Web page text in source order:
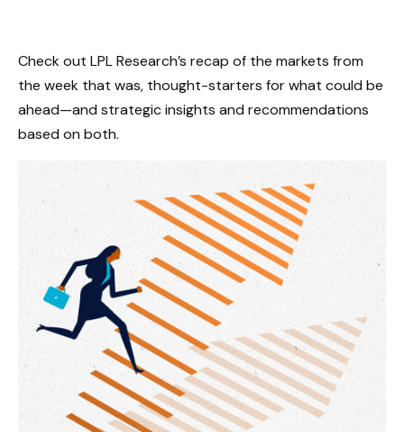
Check out LPL Research’s recap of the markets from
the week that was, thought-starters for what could be
ahead—and strategic insights and recommendations
based on both.